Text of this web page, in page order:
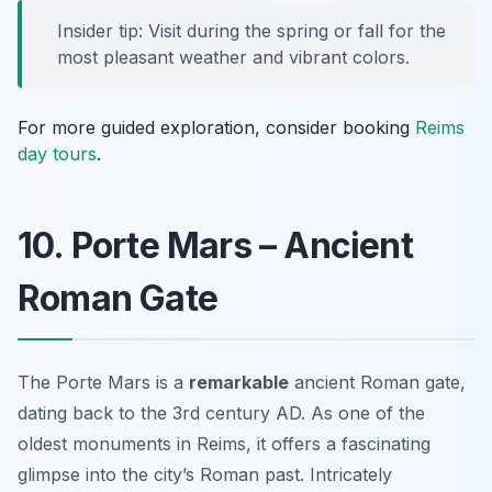
Insider tip: Visit during the spring or fall for the
most pleasant weather and vibrant colors.
For more guided exploration, consider booking Reims
day tours.
10. Porte Mars – Ancient
Roman Gate
The Porte Mars is a remarkable ancient Roman gate,
dating back to the 3rd century AD. As one of the
oldest monuments in Reims, it offers a fascinating
glimpse into the city’s Roman past. Intricately